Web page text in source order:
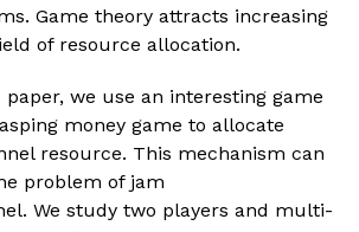
Game theory attracts increasing
of resource allocation.
we use an interesting game
money game to allocate
resource. This mechanism can
problem of jam
We study two players and multi-